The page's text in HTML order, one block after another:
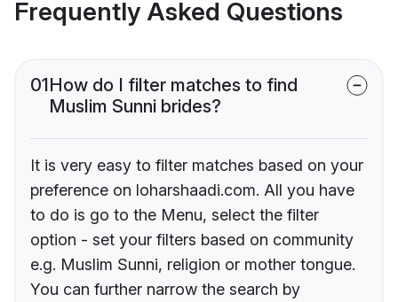
Frequently Asked Questions
01How do I filter matches to find
Muslim Sunni brides?
It is very easy to filter matches based on your
preference on loharshaadi.com. All you have
to do is go to the Menu, select the filter
option - set your filters based on community
e.g. Muslim Sunni, religion or mother tongue.
You can further narrow the search by